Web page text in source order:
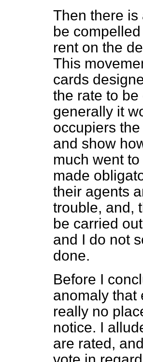
Then there
be
rent on the
This
cards
the rate to
generally it
occupiers
and show
much went
made
their agents
trouble, and,
be carried
and I do not
done.
Before I
anomaly that
really no
notice. I
are rated,